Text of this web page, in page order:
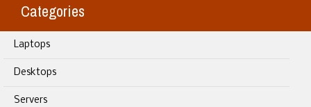
Categories
Laptops
Desktops
Servers